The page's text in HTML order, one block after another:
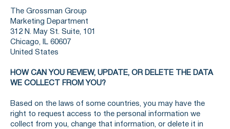
The Grossman Group
Marketing Department
312 N. May St. Suite, 101
Chicago, IL 60607
United States
HOW CAN YOU REVIEW, UPDATE, OR DELETE THE DATA
WE COLLECT FROM YOU?
Based on the laws of some countries, you may have the
right to request access to the personal information we
collect from you, change that information, or delete it in